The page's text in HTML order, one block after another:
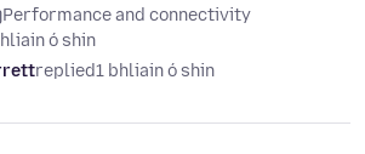
Performance and connectivity
ó shin
replied1 bhliain ó shin